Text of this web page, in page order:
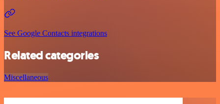
See Google Contacts integrations
Related categories
Miscellaneous